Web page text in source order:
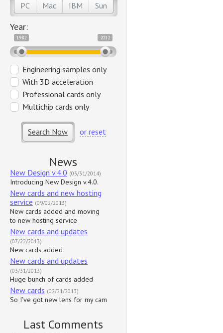
PC Mac IBM Sun
Year:
1982 2012
Engineering samples only
With 3D acceleration
Professional cards only
Multichip cards only
Search Now or reset
News
New Design v.4.0 (03/31/2014)
Introducing New Design v.4.0.
New cards and new hosting
service (09/02/2013)
New cards added and moving
to new hosting service
New cards and updates
(07/22/2013)
New cards added
New cards and updates
(03/31/2013)
Huge bunch of cards added
New cards (02/21/2013)
So I've got new lens for my cam
Last Comments